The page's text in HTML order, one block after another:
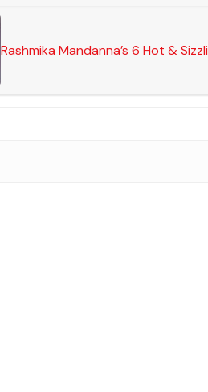
Rashmika Mandanna’s 6 Hot &